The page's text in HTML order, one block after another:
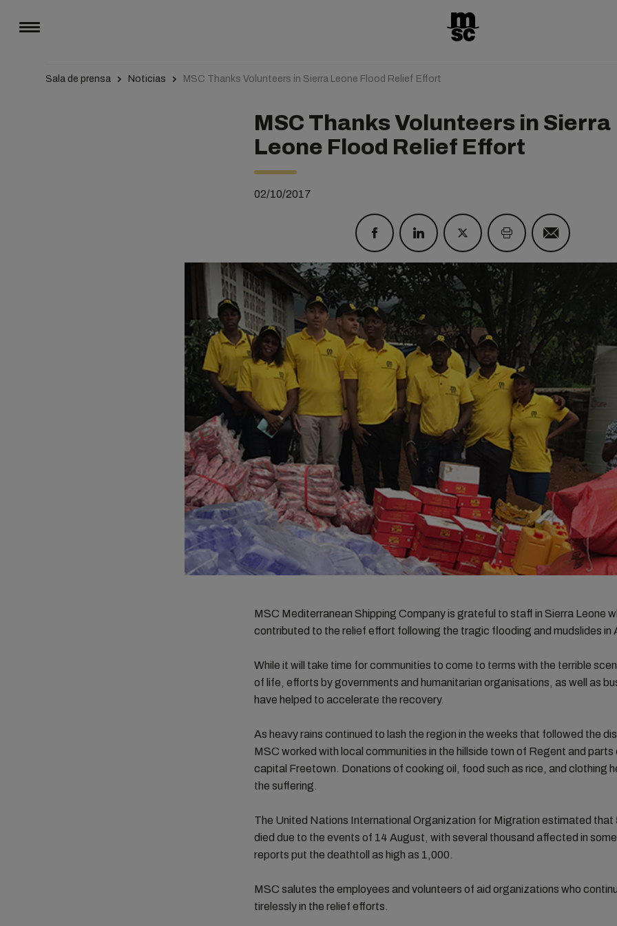
Sala de prensa Noticias MSC Thanks Volunteers in Sierra Leone Flood Relief Effort
MSC Thanks Volunteers in Sierra
Leone Flood Relief Effort
02/10/2017
MSC Mediterranean Shipping Company is grateful to staff in Sierra Leone
contributed to the relief effort following the tragic flooding and mudslides in
While it will take time for communities to come to terms with the terrible
of life, efforts by governments and humanitarian organisations, as well as
have helped to accelerate the recovery.
As heavy rains continued to lash the region in the weeks that followed the
MSC worked with local communities in the hillside town of Regent and parts
capital Freetown. Donations of cooking oil, food such as rice, and clothing
the suffering.
The United Nations International Organization for Migration estimated that
died due to the events of 14 August, with several thousand affected in
reports put the deathtoll as high as 1,000.
MSC salutes the employees and volunteers of aid organizations who
tirelessly in the relief efforts.